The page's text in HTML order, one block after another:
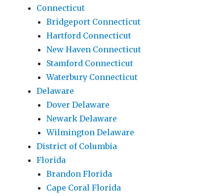
Connecticut
Bridgeport Connecticut
Hartford Connecticut
New Haven Connecticut
Stamford Connecticut
Waterbury Connecticut
Delaware
Dover Delaware
Newark Delaware
Wilmington Delaware
District of Columbia
Florida
Brandon Florida
Cape Coral Florida